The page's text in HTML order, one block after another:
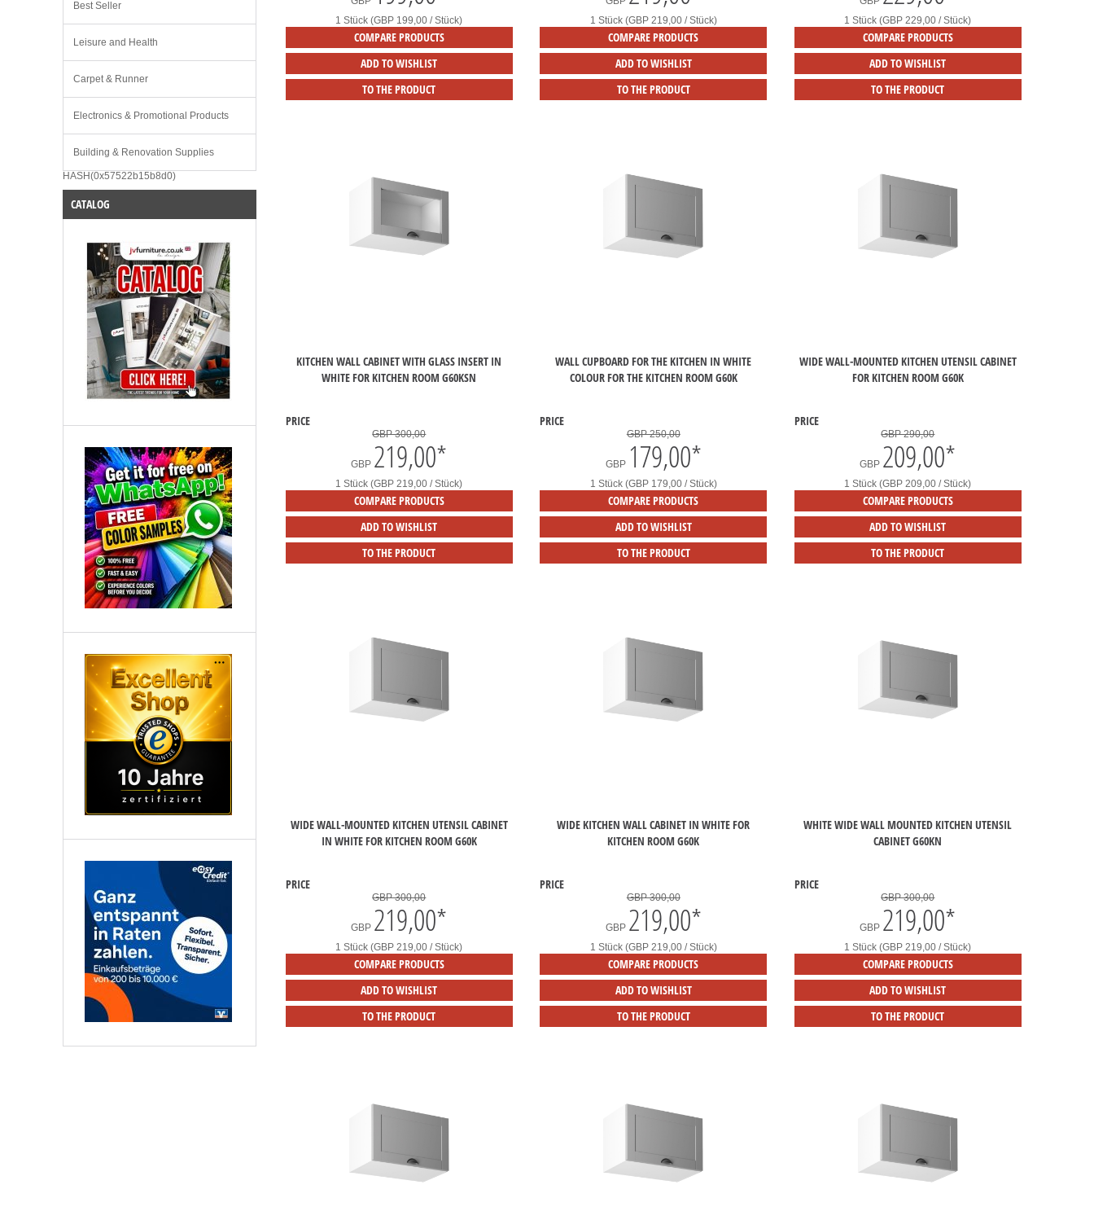
1 Stück (GBP 199,00 / Stück)
COMPARE PRODUCTS
ADD TO WISHLIST
TO THE PRODUCT
1 Stück (GBP 219,00 / Stück)
COMPARE PRODUCTS
ADD TO WISHLIST
TO THE PRODUCT
1 Stück (GBP 229,00 / Stück)
COMPARE PRODUCTS
ADD TO WISHLIST
TO THE PRODUCT
KITCHEN WALL CABINET WITH GLASS INSERT IN
WHITE FOR KITCHEN ROOM G60KSN
PRICE
GBP 300,00
GBP 219,00*
1 Stück (GBP 219,00 / Stück)
COMPARE PRODUCTS
ADD TO WISHLIST
TO THE PRODUCT
WALL CUPBOARD FOR THE KITCHEN IN WHITE
COLOUR FOR THE KITCHEN ROOM G60K
PRICE
GBP 250,00
GBP 179,00*
1 Stück (GBP 179,00 / Stück)
COMPARE PRODUCTS
ADD TO WISHLIST
TO THE PRODUCT
WIDE WALL-MOUNTED KITCHEN UTENSIL CABINET
FOR KITCHEN ROOM G60K
PRICE
GBP 290,00
GBP 209,00*
1 Stück (GBP 209,00 / Stück)
COMPARE PRODUCTS
ADD TO WISHLIST
TO THE PRODUCT
WIDE WALL-MOUNTED KITCHEN UTENSIL CABINET
IN WHITE FOR KITCHEN ROOM G60K
PRICE
GBP 300,00
GBP 219,00*
1 Stück (GBP 219,00 / Stück)
COMPARE PRODUCTS
ADD TO WISHLIST
TO THE PRODUCT
WIDE KITCHEN WALL CABINET IN WHITE FOR
KITCHEN ROOM G60K
PRICE
GBP 300,00
GBP 219,00*
1 Stück (GBP 219,00 / Stück)
COMPARE PRODUCTS
ADD TO WISHLIST
TO THE PRODUCT
WHITE WIDE WALL MOUNTED KITCHEN UTENSIL
CABINET G60KN
PRICE
GBP 300,00
GBP 219,00*
1 Stück (GBP 219,00 / Stück)
COMPARE PRODUCTS
ADD TO WISHLIST
TO THE PRODUCT
Best Seller
Leisure and Health
Carpet & Runner
Electronics & Promotional Products
Building & Renovation Supplies
HASH(0x57522b15b8d0)
CATALOG